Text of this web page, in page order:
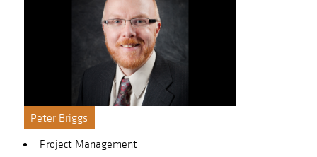
Peter Briggs
Project Management